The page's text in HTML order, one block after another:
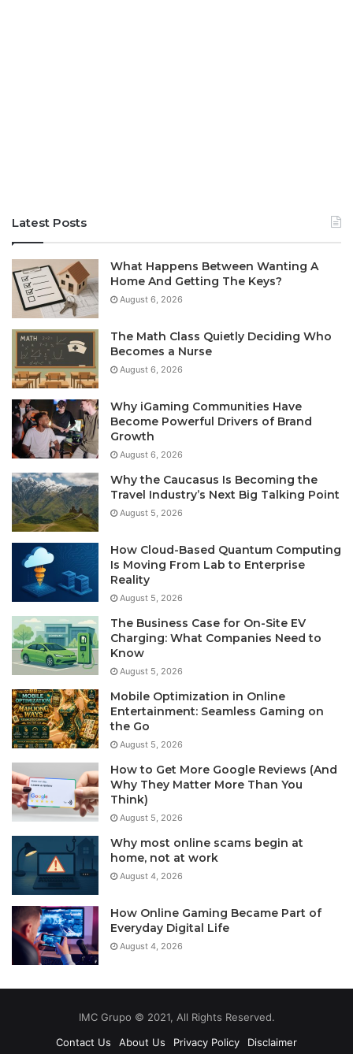
Latest Posts
What Happens Between Wanting A
Home And Getting The Keys?
August 6, 2026
The Math Class Quietly Deciding Who
Becomes a Nurse
August 6, 2026
Why iGaming Communities Have
Become Powerful Drivers of Brand
Growth
August 6, 2026
Why the Caucasus Is Becoming the
Travel Industry’s Next Big Talking Point
August 5, 2026
How Cloud-Based Quantum Computing
Is Moving From Lab to Enterprise
Reality
August 5, 2026
The Business Case for On-Site EV
Charging: What Companies Need to
Know
August 5, 2026
Mobile Optimization in Online
Entertainment: Seamless Gaming on
the Go
August 5, 2026
How to Get More Google Reviews (And
Why They Matter More Than You
Think)
August 5, 2026
Why most online scams begin at
home, not at work
August 4, 2026
How Online Gaming Became Part of
Everyday Digital Life
August 4, 2026
IMC Grupo © 2021, All Rights Reserved.
Contact Us
About Us Privacy Policy Disclaimer